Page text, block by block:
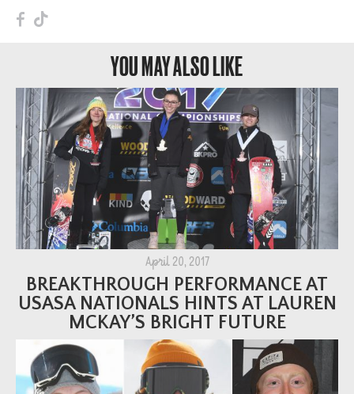
F T
YOU MAY ALSO LIKE
April 20, 2017
BREAKTHROUGH PERFORMANCE AT
USASA NATIONALS HINTS AT LAUREN
MCKAY’S BRIGHT FUTURE